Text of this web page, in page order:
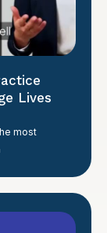
Lives
most